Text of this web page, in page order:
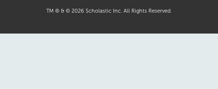
TM ® & © 2026 Scholastic Inc. All Rights Reserved.